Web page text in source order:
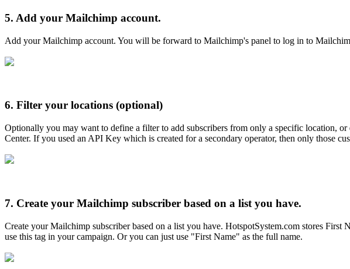
5. Add your Mailchimp account.
Add your Mailchimp account. You will be forward to Mailchimp's panel to log in to
6. Filter your locations (optional)
Optionally you may want to define a filter to add subscribers from only a specific location,
Center. If you used an API Key which is created for a secondary operator, then only those
7. Create your Mailchimp subscriber based on a list you have.
Create your Mailchimp subscriber based on a list you have. HotspotSystem.com stores
use this tag in your campaign. Or you can just use "First Name" as the full name.